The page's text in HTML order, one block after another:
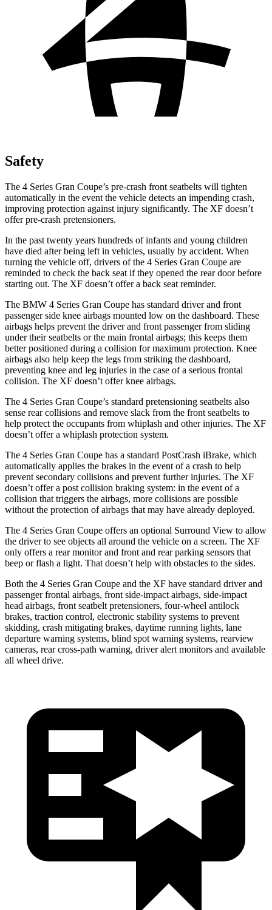
Safety
The 4 Series Gran Coupe’s pre-crash front seatbelts will tighten
automatically in the event the vehicle detects an impending crash,
improving protection against injury significantly. The XF doesn’t
offer pre-crash pretensioners.
In the past twenty years hundreds of infants and young children
have died after being left in vehicles, usually by accident. When
turning the vehicle off, drivers of the 4 Series Gran Coupe are
reminded to check the back seat if they opened the rear door before
starting out. The XF doesn’t offer a back seat reminder.
The BMW 4 Series Gran Coupe has standard driver and front
passenger side knee airbags mounted low on the dashboard. These
airbags helps prevent the driver and front passenger from sliding
under their seatbelts or the main frontal airbags; this keeps them
better positioned during a collision for maximum protection. Knee
airbags also help keep the legs from striking the dashboard,
preventing knee and leg injuries in the case of a serious frontal
collision. The XF doesn’t offer knee airbags.
The 4 Series Gran Coupe’s standard pretensioning seatbelts also
sense rear collisions and remove slack from the front seatbelts to
help protect the occupants from whiplash and other injuries. The XF
doesn’t offer a whiplash protection system.
The 4 Series Gran Coupe has a standard PostCrash iBrake, which
automatically applies the brakes in the event of a crash to help
prevent secondary collisions and prevent further injuries. The XF
doesn’t offer a post collision braking system: in the event of a
collision that triggers the airbags, more collisions are possible
without the protection of airbags that may have already deployed.
The 4 Series Gran Coupe offers an optional Surround View to allow
the driver to see objects all around the vehicle on a screen. The XF
only offers a rear monitor and front and rear parking sensors that
beep or flash a light. That doesn’t help with obstacles to the sides.
Both the 4 Series Gran Coupe and the XF have standard driver and
passenger frontal airbags, front side-impact airbags, side-impact
head airbags, front seatbelt pretensioners, four-wheel antilock
brakes, traction control, electronic stability systems to prevent
skidding, crash mitigating brakes, daytime running lights, lane
departure warning systems, blind spot warning systems, rearview
cameras, rear cross-path warning, driver alert monitors and available
all wheel drive.